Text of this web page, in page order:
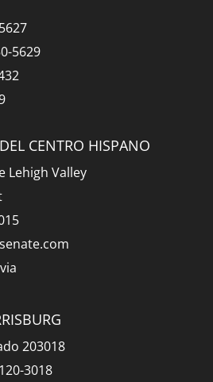
5629
CENTRO HISPANO
Lehigh Valley
203018
3018